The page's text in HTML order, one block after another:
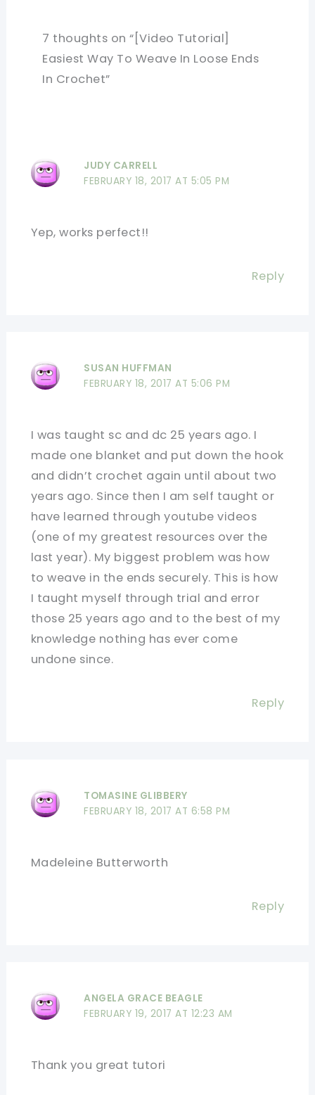
7 thoughts on “[Video Tutorial]
Easiest Way To Weave In Loose Ends
In Crochet”
JUDY CARRELL
FEBRUARY 18, 2017 AT 5:05 PM
Yep, works perfect!!
Reply
SUSAN HUFFMAN
FEBRUARY 18, 2017 AT 5:06 PM
I was taught sc and dc 25 years ago. I
made one blanket and put down the hook
and didn’t crochet again until about two
years ago. Since then I am self taught or
have learned through youtube videos
(one of my greatest resources over the
last year). My biggest problem was how
to weave in the ends securely. This is how
I taught myself through trial and error
those 25 years ago and to the best of my
knowledge nothing has ever come
undone since.
Reply
TOMASINE GLIBBERY
FEBRUARY 18, 2017 AT 6:58 PM
Madeleine Butterworth
Reply
ANGELA GRACE BEAGLE
FEBRUARY 19, 2017 AT 12:23 AM
Thank you great tutori